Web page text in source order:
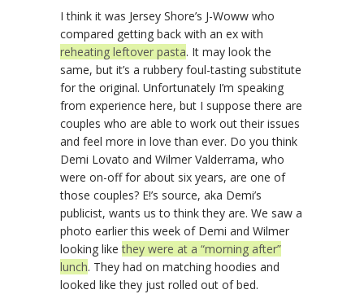
I think it was Jersey Shore’s J-Woww who
compared getting back with an ex with
reheating leftover pasta. It may look the
same, but it’s a rubbery foul-tasting substitute
for the original. Unfortunately I’m speaking
from experience here, but I suppose there are
couples who are able to work out their issues
and feel more in love than ever. Do you think
Demi Lovato and Wilmer Valderrama, who
were on-off for about six years, are one of
those couples? E!’s source, aka Demi’s
publicist, wants us to think they are. We saw a
photo earlier this week of Demi and Wilmer
looking likethey were at a “morning after”
lunch. They had on matching hoodies and
looked like they just rolled out of bed.